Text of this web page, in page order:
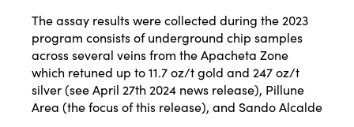
The assay results were collected during the 2023
program consists of underground chip samples
across several veins from the Apacheta Zone
which retuned up to 11.7 oz/t gold and 247 oz/t
silver (see April 27th 2024 news release), Pillune
Area (the focus of this release), and Sando Alcalde